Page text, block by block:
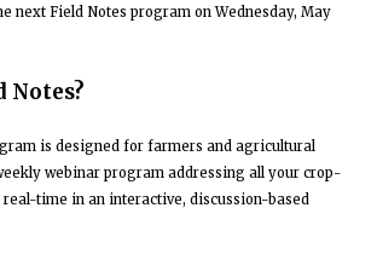
next Field Notes program on Wednesday, May
Notes?
is designed for farmers and agricultural
webinar program addressing all your crop-
time in an interactive, discussion-based